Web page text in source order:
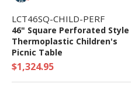
LCT46SQ-CHILD-PERF
46" Square Perforated Style
Thermoplastic Children's
Picnic Table
$1,324.95